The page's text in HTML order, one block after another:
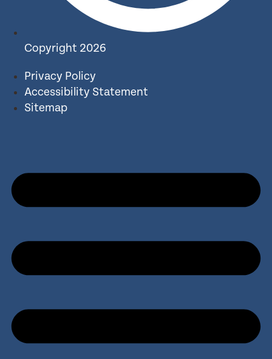
Copyright 2026
Privacy Policy
Accessibility Statement
Sitemap